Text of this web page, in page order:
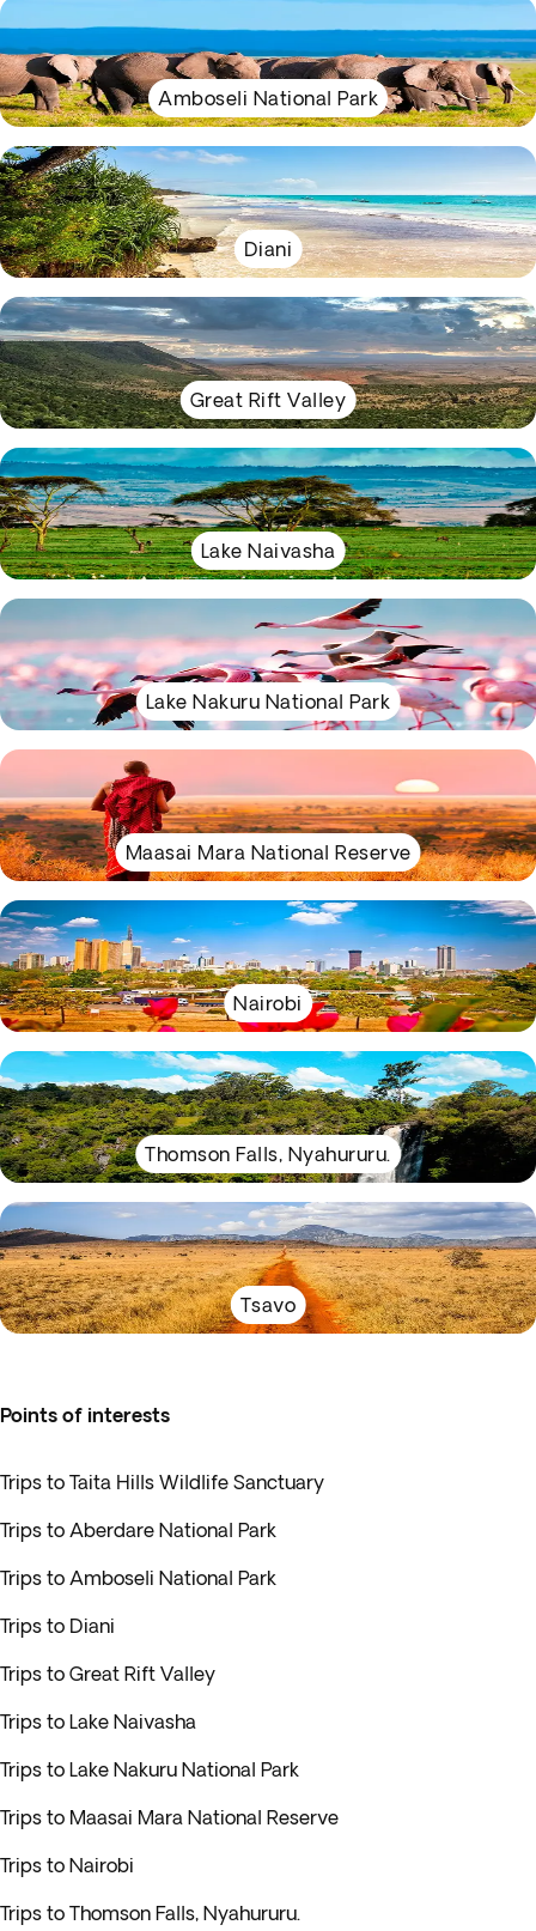
Amboseli National Park
Diani
Great Rift Valley
Lake Naivasha
Lake Nakuru National Park
Maasai Mara National Reserve
Nairobi
Thomson Falls, Nyahururu.
Tsavo
Points of interests
Trips to Taita Hills Wildlife Sanctuary
Trips to Aberdare National Park
Trips to Amboseli National Park
Trips to Diani
Trips to Great Rift Valley
Trips to Lake Naivasha
Trips to Lake Nakuru National Park
Trips to Maasai Mara National Reserve
Trips to Nairobi
Trips to Thomson Falls, Nyahururu.